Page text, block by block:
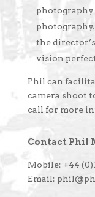
the
vision
Phil can
camera shoot
call for more
Contact Phil
Mobile: +44
Email: